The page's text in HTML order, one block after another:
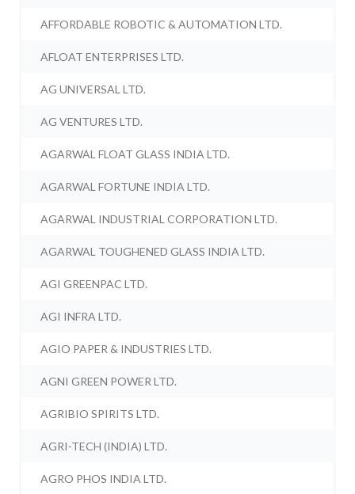
AFFORDABLE ROBOTIC & AUTOMATION LTD.
AFLOAT ENTERPRISES LTD.
AG UNIVERSAL LTD.
AG VENTURES LTD.
AGARWAL FLOAT GLASS INDIA LTD.
AGARWAL FORTUNE INDIA LTD.
AGARWAL INDUSTRIAL CORPORATION LTD.
AGARWAL TOUGHENED GLASS INDIA LTD.
AGI GREENPAC LTD.
AGI INFRA LTD.
AGIO PAPER & INDUSTRIES LTD.
AGNI GREEN POWER LTD.
AGRIBIO SPIRITS LTD.
AGRI-TECH (INDIA) LTD.
AGRO PHOS INDIA LTD.